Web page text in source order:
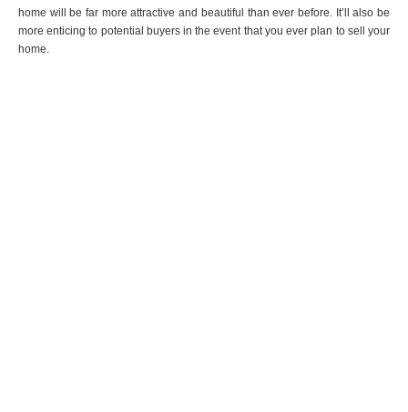
home will be far more attractive and beautiful than ever before. It’ll also be
more enticing to potential buyers in the event that you ever plan to sell your
home.